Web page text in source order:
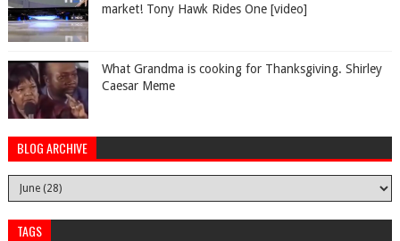
market! Tony Hawk Rides One [video]
What Grandma is cooking for Thanksgiving. Shirley
Caesar Meme
BLOG ARCHIVE
TAGS